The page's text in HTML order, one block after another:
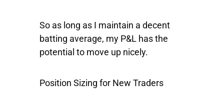
So as long as I maintain a decent
batting average, my P&L has the
potential to move up nicely.
Position Sizing for New Traders